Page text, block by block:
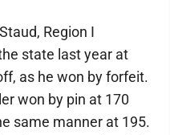
Region I
state last year at
as he won by forfeit.
won by pin at 170
same manner at 195.